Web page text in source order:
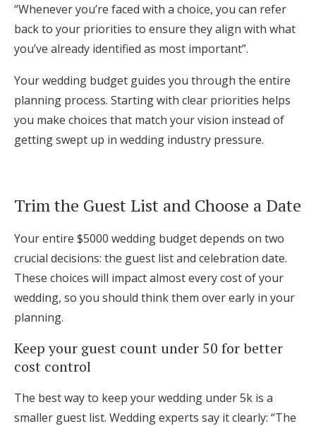
“Whenever you’re faced with a choice, you can refer
back to your priorities to ensure they align with what
you’ve already identified as most important”.
Your wedding budget guides you through the entire
planning process. Starting with clear priorities helps
you make choices that match your vision instead of
getting swept up in wedding industry pressure.
Trim the Guest List and Choose a Date
Your entire $5000 wedding budget depends on two
crucial decisions: the guest list and celebration date.
These choices will impact almost every cost of your
wedding, so you should think them over early in your
planning.
Keep your guest count under 50 for better
cost control
The best way to keep your wedding under 5k is a
smaller guest list. Wedding experts say it clearly: “The